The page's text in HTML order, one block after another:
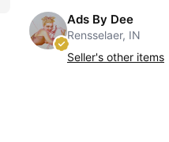
Ads By Dee
Rensselaer, IN
Seller's other items